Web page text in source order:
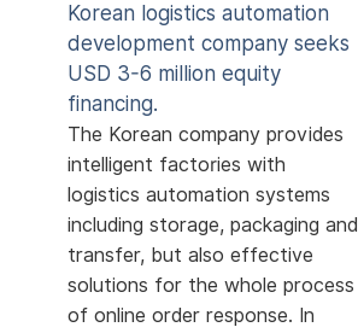
Korean logistics automation
development company seeks
USD 3-6 million equity
financing.
The Korean company provides
intelligent factories with
logistics automation systems
including storage, packaging and
transfer, but also effective
solutions for the whole process
of online order response. In